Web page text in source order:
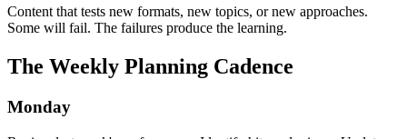
Content that tests new formats, new topics, or new approaches.
Some will fail. The failures produce the learning.
The Weekly Planning Cadence
Monday